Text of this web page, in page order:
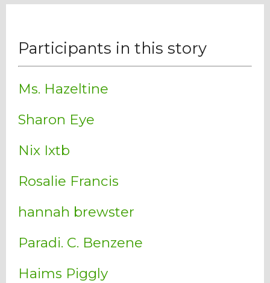
Participants in this story
Ms. Hazeltine
Sharon Eye
Nix Ixtb
Rosalie Francis
hannah brewster
Paradi. C. Benzene
Haims Piggly